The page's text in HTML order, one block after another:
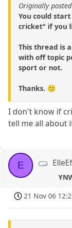
Originally
You could
cricket" if you
This thread is
with off topic
sport or not.
Thanks. 🙂
I don't know if
tell me all about
E
21 Nov 06